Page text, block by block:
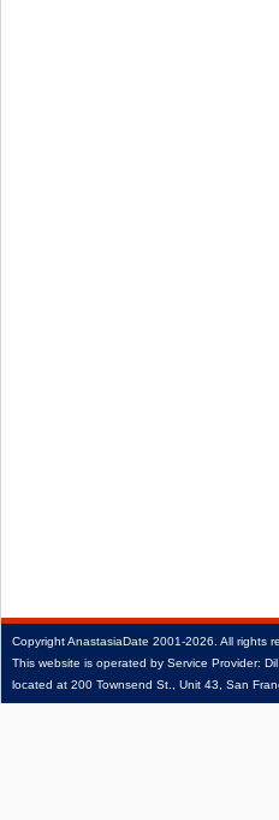
CopyrightAnastasiaDate 2001‑2026. All rights
This website is operated by Service Provider: Dil
located at 200 Townsend St., Unit 43, San